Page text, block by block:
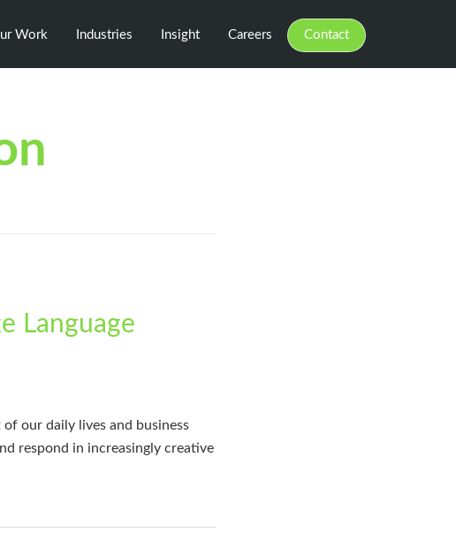
Work Industries Insight Careers Contact
Language
of our daily lives and business
respond in increasingly creative